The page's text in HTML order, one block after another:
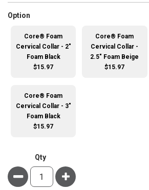
Option
Core® Foam
Cervical Collar - 2"
Foam Black
$15.97
Core® Foam
Cervical Collar -
2.5" Foam Beige
$15.97
Core® Foam
Cervical Collar - 3"
Foam Black
$15.97
Qty
Minus Plus